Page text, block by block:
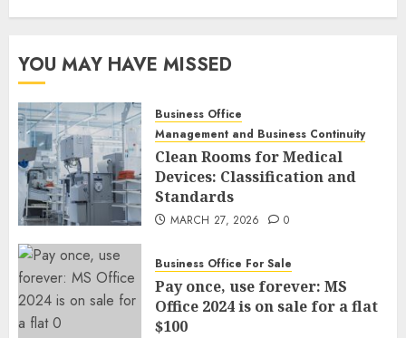
YOU MAY HAVE MISSED
Business Office
Management and Business Continuity
Clean Rooms for Medical
Devices: Classification and
Standards
MARCH 27, 2026 0
Business Office For Sale
Pay once, use forever: MS
Office 2024 is on sale for a flat
$100